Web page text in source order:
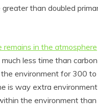
than doubled
remains in the atmosphere
less time than
environment for 300
is way extra
the environment than